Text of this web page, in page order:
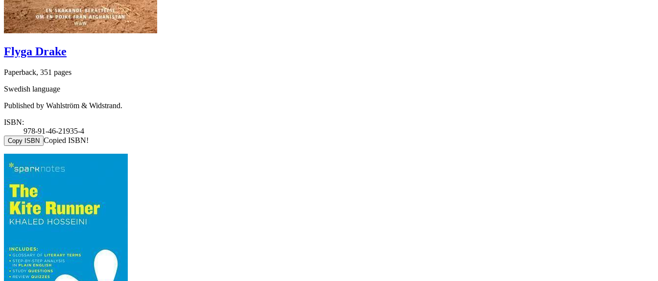
Flyga Drake
Paperback, 351 pages
Swedish language
Published by Wahlström & Widstrand.
ISBN:
978-91-46-21935-4
Copy ISBN Copied ISBN!